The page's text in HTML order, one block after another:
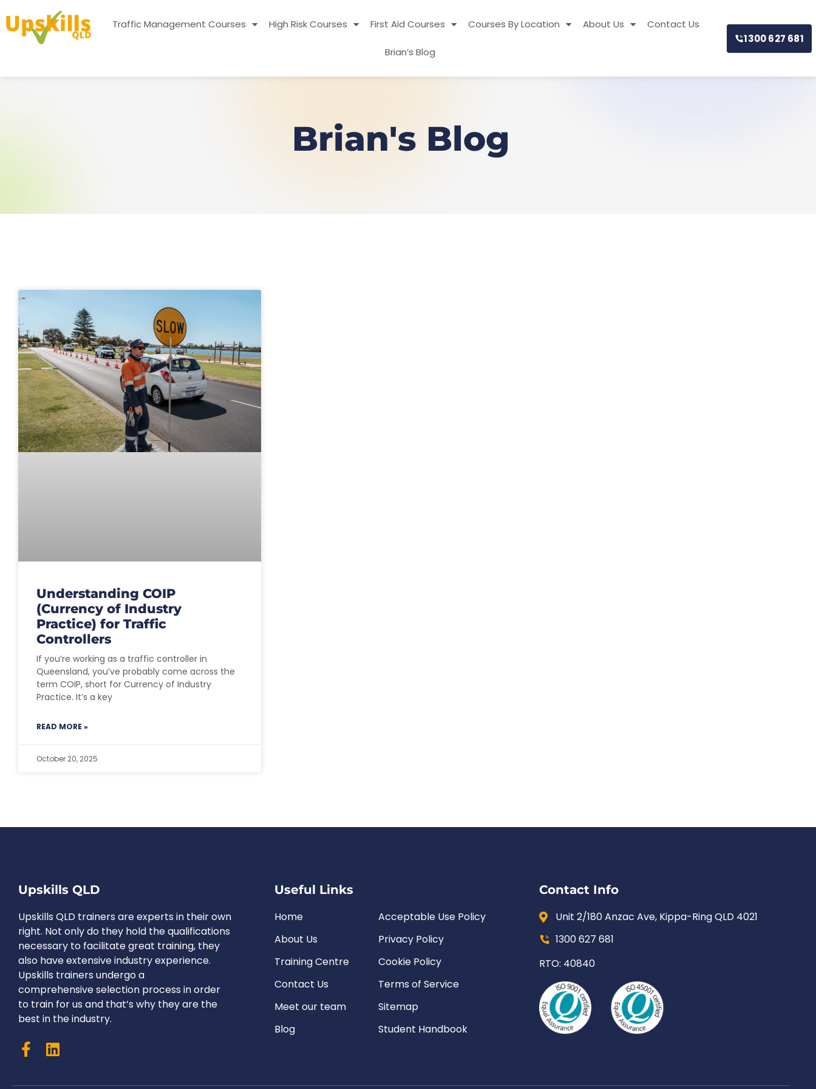
Traffic Management Courses High Risk Courses First Aid Courses Courses By Location About Us Contact Us
Brian’s Blog
1300 627 681
Brian's Blog
Understanding COIP
(Currency of Industry
Practice) for Traffic
Controllers
If you’re working as a traffic controller in
Queensland, you’ve probably come across the
term COIP, short for Currency of Industry
Practice. It’s a key
READ MORE »
October 20, 2025
Upskills QLD
Upskills QLD trainers are experts in their own
right. Not only do they hold the qualifications
necessary to facilitate great training, they
also have extensive industry experience.
Upskills trainers undergo a
comprehensive selection process in order
to train for us and that’s why they are the
best in the industry.
Useful Links
Home
About Us
Training Centre
Contact Us
Meet our team
Blog
Acceptable Use Policy
Privacy Policy
Cookie Policy
Terms of Service
Sitemap
Student Handbook
Contact Info
Unit 2/180 Anzac Ave, Kippa-Ring QLD 4021
1300 627 681
RTO: 40840